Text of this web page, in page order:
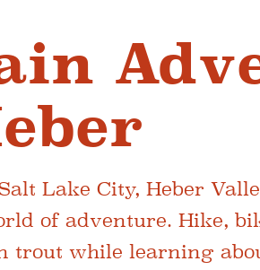
Lake City, Heber
of adventure. Hike,
trout while learning